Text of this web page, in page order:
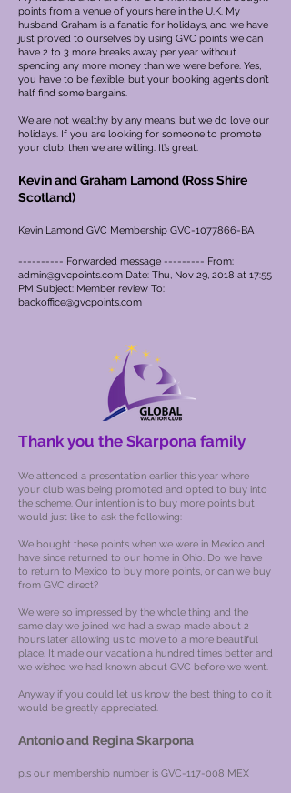
points from a venue of yours here in the U.K. My
husband Graham is a fanatic for holidays, and we have
just proved to ourselves by using GVC points we can
have 2 to 3 more breaks away per year without
spending any more money than we were before. Yes,
you have to be flexible, but your booking agents don’t
half find some bargains.
We are not wealthy by any means, but we do love our
holidays. If you are looking for someone to promote
your club, then we are willing. It’s great.
Kevin and Graham Lamond (Ross Shire
Scotland)
Kevin Lamond GVC Membership GVC-1077866-BA
---------- Forwarded message --------- From:
admin@gvcpoints.com Date: Thu, Nov 29, 2018 at 17:55
PM Subject: Member review To:
backoffice@gvcpoints.com
Thank you the Skarpona family
We attended a presentation earlier this year where
your club was being promoted and opted to buy into
the scheme. Our intention is to buy more points but
would just like to ask the following:
We bought these points when we were in Mexico and
have since returned to our home in Ohio. Do we have
to return to Mexico to buy more points, or can we buy
from GVC direct?
We were so impressed by the whole thing and the
same day we joined we had a swap made about 2
hours later allowing us to move to a more beautiful
place. It made our vacation a hundred times better and
we wished we had known about GVC before we went.
Anyway if you could let us know the best thing to do it
would be greatly appreciated.
Antonio and Regina Skarpona
p.s our membership number is GVC-117-008 MEX